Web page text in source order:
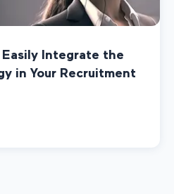
Integrate the
in Your Recruitment